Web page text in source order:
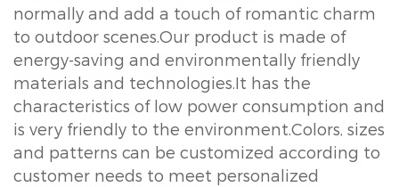
normally and add a touch of romantic charm
to outdoor scenes.Our product is made of
energy-saving and environmentally friendly
materials and technologies.It has the
characteristics of low power consumption and
is very friendly to the environment.Colors, sizes
and patterns can be customized according to
customer needs to meet personalized